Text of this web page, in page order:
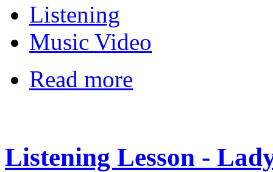
Listening
Music Video
Read more
Listening Lesson -